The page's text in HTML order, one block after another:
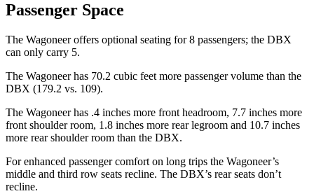
Passenger Space
The Wagoneer offers optional seating for 8 passengers; the DBX
can only carry 5.
The Wagoneer has 70.2 cubic feet more passenger volume than the
DBX (179.2 vs. 109).
The Wagoneer has .4 inches more front headroom, 7.7 inches more
front shoulder room, 1.8 inches more rear legroom and 10.7 inches
more rear shoulder room than the DBX.
For enhanced passenger comfort on long trips the Wagoneer’s
middle and third row seats recline. The DBX’s rear seats don’t
recline.